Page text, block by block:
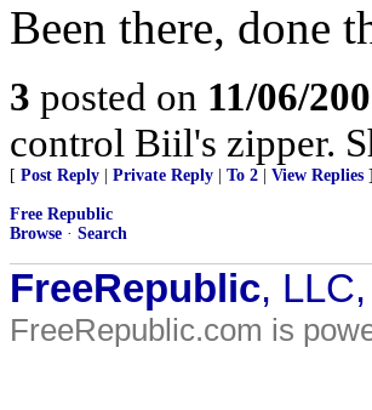
Been there, done
3 posted on 11/06/
control Biil's zipper.
[ Post Reply Private Reply To 2 View Replies ]
Free Republic
Browse · Search
FreeRepublic,
FreeRepublic.com is